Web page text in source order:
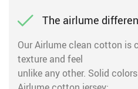
The airlume
Our Airlume clean cotton is
texture and feel
unlike any other. Solid